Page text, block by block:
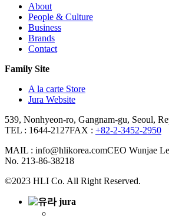
About
People & Culture
Business
Brands
Contact
Family Site
A la carte Store
Jura Website
539, Nonhyeon-ro, Gangnam-gu, Seoul,
TEL : 1644-2127FAX : +82-2-3452-2950
MAIL : info@hlikorea.comCEO Wunjae
No. 213-86-38218
©2023 HLI Co. All Right Reserved.